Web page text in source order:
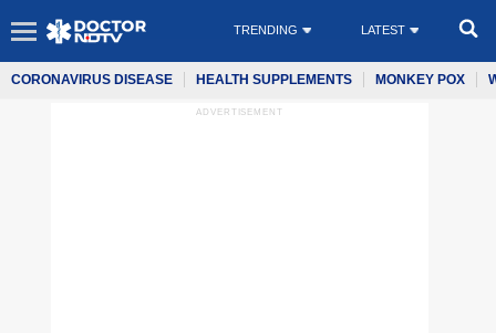
TRENDING LATEST
CORONAVIRUS DISEASE HEALTH SUPPLEMENTS MONKEY POX
ADVERTISEMENT